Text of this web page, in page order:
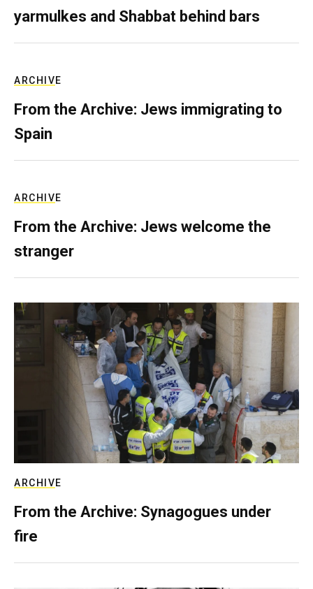
yarmulkes and Shabbat behind bars
ARCHIVE
From the Archive: Jews immigrating to
Spain
ARCHIVE
From the Archive: Jews welcome the
stranger
ARCHIVE
From the Archive: Synagogues under
fire